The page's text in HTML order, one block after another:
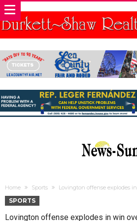
Home Sports Lovington offense explodes
SPORTS
Lovington offense explodes in win